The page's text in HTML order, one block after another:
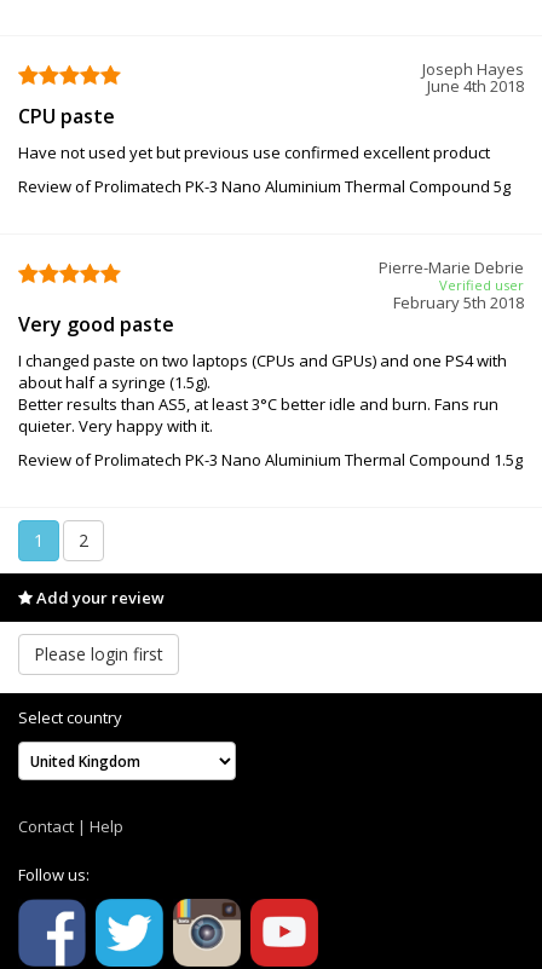
Joseph Hayes
June 4th 2018
CPU paste
Have not used yet but previous use confirmed excellent product
Review of Prolimatech PK-3 Nano Aluminium Thermal Compound 5g
Pierre-Marie Debrie
Verified user
February 5th 2018
Very good paste
I changed paste on two laptops (CPUs and GPUs) and one PS4 with
about half a syringe (1.5g).
Better results than AS5, at least 3°C better idle and burn. Fans run
quieter. Very happy with it.
Review of Prolimatech PK-3 Nano Aluminium Thermal Compound 1.5g
1 2
Add your review
Please login first
Select country
Contact | Help
Follow us: